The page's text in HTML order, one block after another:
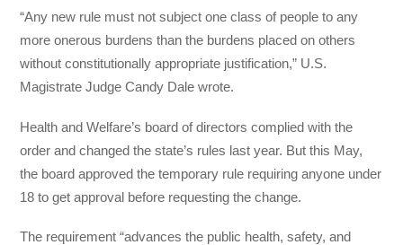
“Any new rule must not subject one class of people to any
more onerous burdens than the burdens placed on others
without constitutionally appropriate justification,” U.S.
Magistrate Judge Candy Dale wrote.
Health and Welfare’s board of directors complied with the
order and changed the state’s rules last year. But this May,
the board approved the temporary rule requiring anyone under
18 to get approval before requesting the change.
The requirement “advances the public health, safety, and